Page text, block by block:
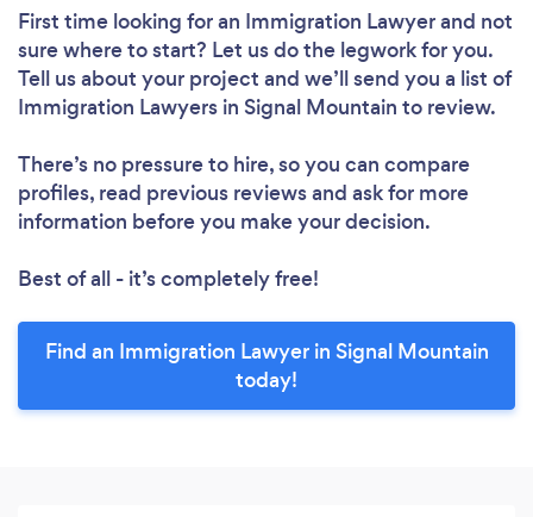
First time looking for an Immigration Lawyerand not
sure where to start? Let us do the legwork for you.
Tell us about your project and we’ll send you a list of
Immigration Lawyers in Signal Mountain to review.
There’s no pressure to hire, so you can compare
profiles, read previous reviews and ask for more
information before you make your decision.
Best of all - it’s completely free!
Find an Immigration Lawyer in Signal Mountain
today!